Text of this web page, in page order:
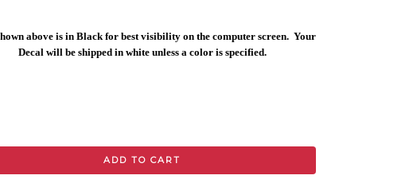
above is in Black for best visibility on the computer screen. Your
Decal will be shipped in white unless a color is specified.
ADD TO CART